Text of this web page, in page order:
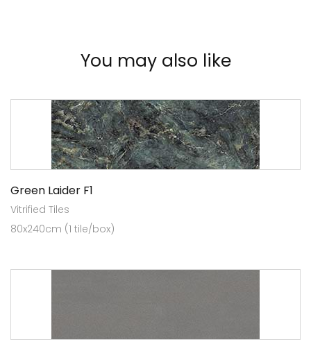
You may also like
Green Laider F1
Vitrified Tiles
80x240cm (1 tile/box)